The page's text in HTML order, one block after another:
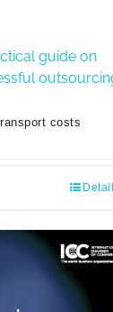
guide on
costs